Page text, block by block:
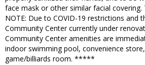
face mask or other similar facial
NOTE: Due to COVID-19 restrictions and
Community Center currently under
Community Center amenities are
indoor swimming pool, convenience
game/billiards room. *****